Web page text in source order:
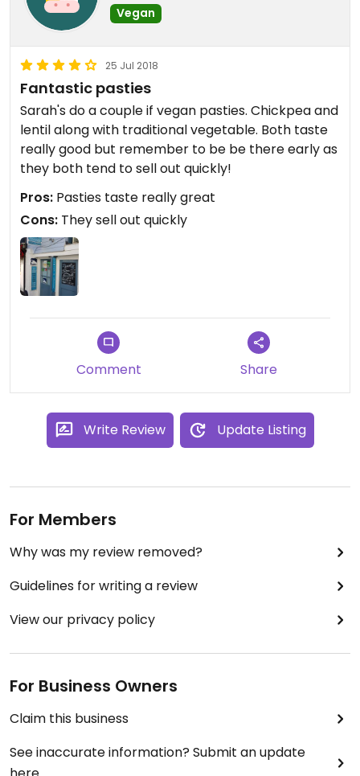
Vegan
25 Jul 2018
Fantastic pasties
Sarah's do a couple if vegan pasties. Chickpea and
lentil along with traditional vegetable. Both taste
really good but remember to be be there early as
they both tend to sell out quickly!
Pros: Pasties taste really great
Cons: They sell out quickly
Comment Share
Write Review Update Listing
For Members
Why was my review removed?
Guidelines for writing a review
View our privacy policy
For Business Owners
Claim this business
See inaccurate information? Submit an update